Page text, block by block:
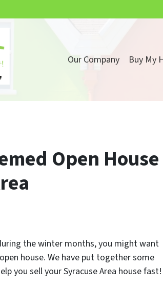
Our Company Buy My
Open House
the winter months, you might want
house. We have put together some
you sell your Syracuse Area house fast!